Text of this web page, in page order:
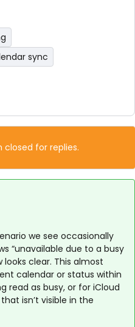
sync
closed for replies.
we see occasionally
“unavailable due to a busy
clear. This almost
calendar or status within
read as busy, or for iCloud
isn’t visible in the